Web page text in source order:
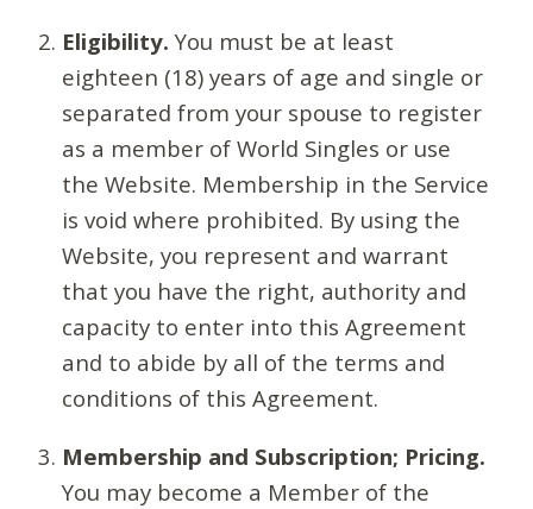
Eligibility. You must be at least
eighteen (18) years of age and single or
separated from your spouse to register
as a member of World Singles or use
the Website. Membership in the Service
is void where prohibited. By using the
Website, you represent and warrant
that you have the right, authority and
capacity to enter into this Agreement
and to abide by all of the terms and
conditions of this Agreement.
Membership and Subscription; Pricing.
You may become a Member of the